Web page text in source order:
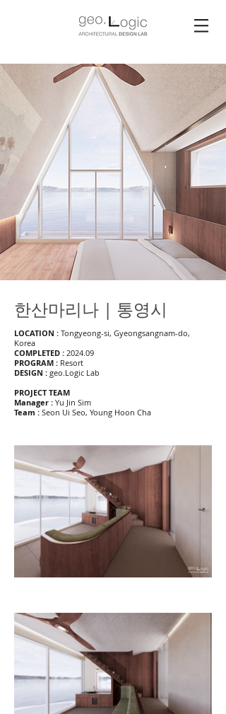
한산마리나 | 통영시
LOCATION : Tongyeong-si, Gyeongsangnam-do,
Korea
COMPLETED : 2024.09
PROGRAM : Resort
DESIGN : geo.Logic Lab
PROJECT TEAM
Manager : Yu Jin Sim
Team : Seon Ui Seo, Young Hoon Cha